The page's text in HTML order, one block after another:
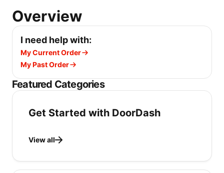
Overview
I need help with:
My Current Order
My Past Order
Featured Categories
Get Started with DoorDash
View all